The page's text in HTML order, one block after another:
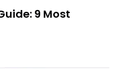
9 Most